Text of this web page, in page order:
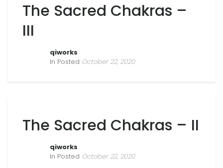
The Sacred Chakras –
III
qiworks
In Posted October 22, 2020
The Sacred Chakras – II
qiworks
In Posted October 22, 2020